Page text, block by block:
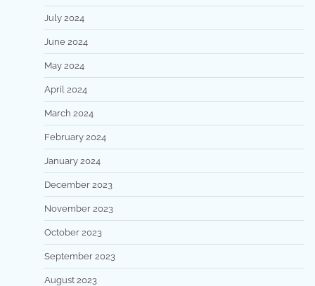
July 2024
June 2024
May 2024
April 2024
March 2024
February 2024
January 2024
December 2023
November 2023
October 2023
September 2023
August 2023